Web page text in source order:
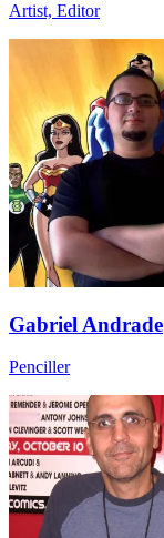
Artist, Editor
Gabriel Andrade
Penciller